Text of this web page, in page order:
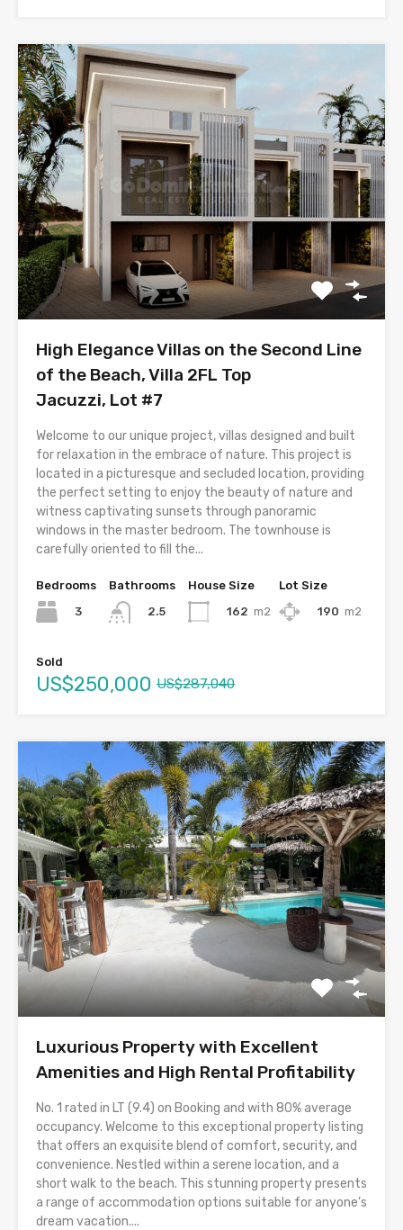
High Elegance Villas on the Second Line
of the Beach, Villa 2FL Top
Jacuzzi, Lot #7
Welcome to our unique project, villas designed and built
for relaxation in the embrace of nature. This project is
located in a picturesque and secluded location, providing
the perfect setting to enjoy the beauty of nature and
witness captivating sunsets through panoramic
windows in the master bedroom. The townhouse is
carefully oriented to fill the...
Bedrooms
3
Bathrooms
2.5
House Size
162 m2
Lot Size
190 m2
Sold
US$250,000 US$287,040
Luxurious Property with Excellent
Amenities and High Rental Profitability
No. 1 rated in LT (9.4) on Booking and with 80% average
occupancy. Welcome to this exceptional property listing
that offers an exquisite blend of comfort, security, and
convenience. Nestled within a serene location, and a
short walk to the beach. This stunning property presents
a range of accommodation options suitable for anyone’s
dream vacation....